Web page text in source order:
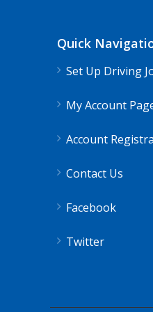
Quick
Set Up Driving
My Account
Account
Contact Us
Facebook
Twitter